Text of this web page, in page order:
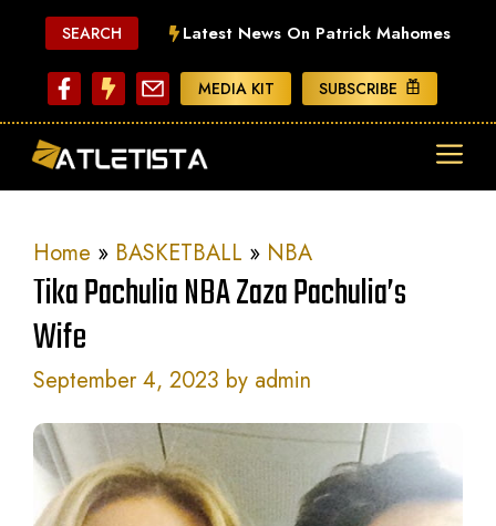
content
SEARCH Latest News On Patrick Mahomes
MEDIA KIT SUBSCRIBE
Home » BASKETBALL » NBA
Tika Pachulia NBA Zaza Pachulia’s
Wife
September 4, 2023 by admin